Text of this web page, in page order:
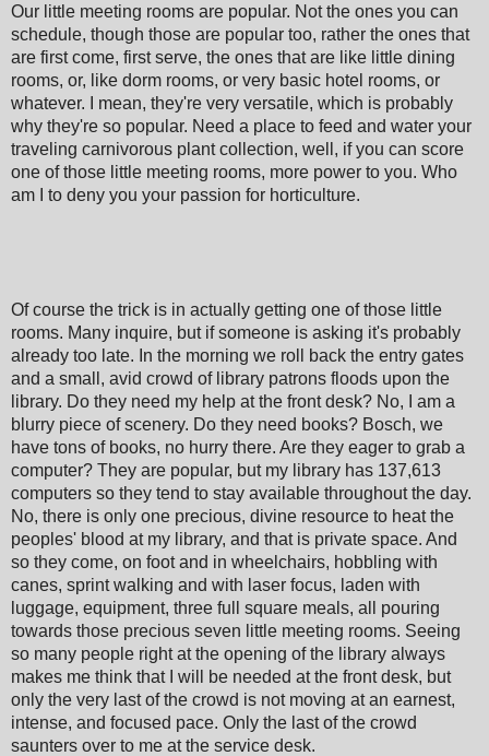
Our little meeting rooms are popular. Not the ones you can
schedule, though those are popular too, rather the ones that
are first come, first serve, the ones that are like little dining
rooms, or, like dorm rooms, or very basic hotel rooms, or
whatever. I mean, they're very versatile, which is probably
why they're so popular. Need a place to feed and water your
traveling carnivorous plant collection, well, if you can score
one of those little meeting rooms, more power to you. Who
am I to deny you your passion for horticulture.
Of course the trick is in actually getting one of those little
rooms. Many inquire, but if someone is asking it's probably
already too late. In the morning we roll back the entry gates
and a small, avid crowd of library patrons floods upon the
library. Do they need my help at the front desk? No, I am a
blurry piece of scenery. Do they need books? Bosch, we
have tons of books, no hurry there. Are they eager to grab a
computer? They are popular, but my library has 137,613
computers so they tend to stay available throughout the day.
No, there is only one precious, divine resource to heat the
peoples' blood at my library, and that is private space. And
so they come, on foot and in wheelchairs, hobbling with
canes, sprint walking and with laser focus, laden with
luggage, equipment, three full square meals, all pouring
towards those precious seven little meeting rooms. Seeing
so many people right at the opening of the library always
makes me think that I will be needed at the front desk, but
only the very last of the crowd is not moving at an earnest,
intense, and focused pace. Only the last of the crowd
saunters over to me at the service desk.